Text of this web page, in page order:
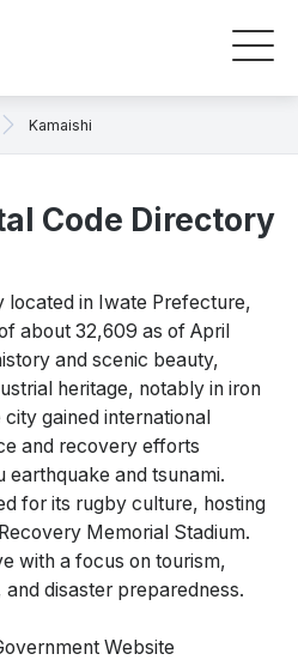
Kamaishi
Code Directory
located in Iwate Prefecture,
about 32,609 as of April
and scenic beauty,
heritage, notably in iron
gained international
and recovery efforts
earthquake and tsunami.
for its rugby culture, hosting
Memorial Stadium.
with a focus on tourism,
disaster preparedness.
Website